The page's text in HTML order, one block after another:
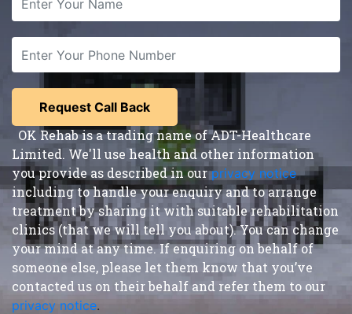
OK Rehab is a trading name of ADT-Healthcare
Limited. We'll use health and other information
you provide as described in our privacy notice,
including to handle your enquiry and to arrange
treatment by sharing it with suitable rehabilitation
clinics (that we will tell you about). You can change
your mind at any time. If enquiring on behalf of
someone else, please let them know that you’ve
contacted us on their behalf and refer them to our
privacy notice.